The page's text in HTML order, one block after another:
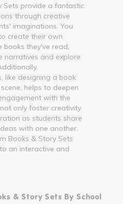
Sets provide a fantastic
through creative
imaginations. You
create their own
they've read,
narratives and explore
like designing a book
helps to deepen
with the
only foster creativity
as students share
with one another.
Books & Story Sets
an interactive and
& Story Sets By School